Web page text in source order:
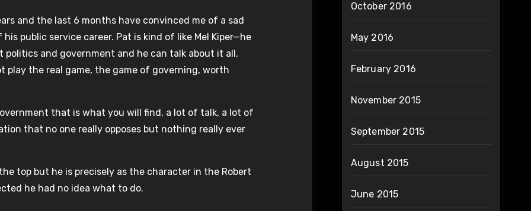
and the last 6 months have convinced me of a sad
public service career. Pat is kind of like Mel Kiper—he
and government and he can talk about it all.
play the real game, the game of governing, worth
that is what you will find, a lot of talk, a lot of
that no one really opposes but nothing really ever
top but he is precisely as the character in the Robert
he had no idea what to do.
October 2016
May 2016
February 2016
November 2015
September 2015
August 2015
June 2015